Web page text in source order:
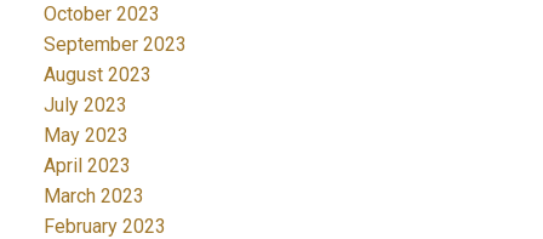
October 2023
September 2023
August 2023
July 2023
May 2023
April 2023
March 2023
February 2023